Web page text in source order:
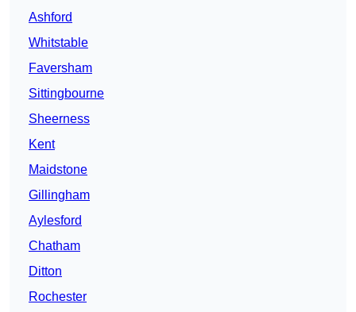
Ashford
Whitstable
Faversham
Sittingbourne
Sheerness
Kent
Maidstone
Gillingham
Aylesford
Chatham
Ditton
Rochester